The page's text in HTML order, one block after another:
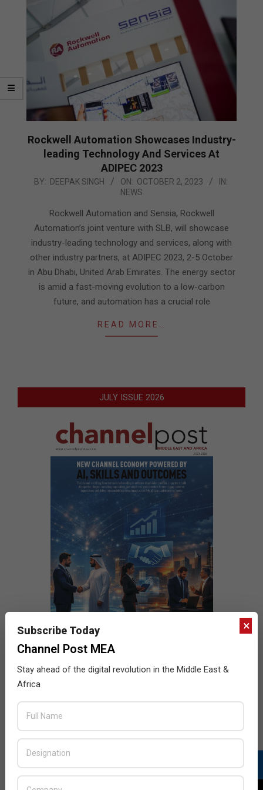
Rockwell Automation Showcases Industry-
leading Technology And Services At
ADIPEC 2023
2023-
BY: DEEPAK SINGH ON: OCTOBER 2, 2023
IN:
NEWS
Rockwell Automation and Sensia, Rockwell
Automation’s joint venture with SLB, will showcase
industry-leading technology and services, along with
other industry partners, at ADIPEC 2023, 2-5 October
in Abu Dhabi, United Arab Emirates. The energy sector
is amid a fast-moving evolution to a low-carbon
future, and automation has a crucial role
READ MORE…
JULY ISSUE 2026
×
Subscribe Today
Channel Post MEA
Stay ahead of the digital revolution in the Middle East &
Africa